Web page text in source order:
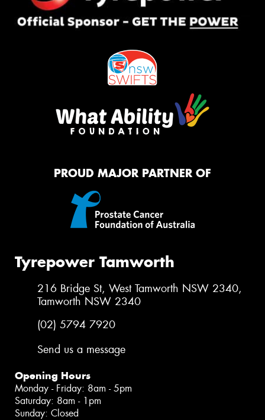
PROUD MAJOR PARTNER OF
Tyrepower Tamworth
216 Bridge St, West Tamworth NSW 2340,
Tamworth NSW 2340
(02) 5794 7920
Send us a message
Opening Hours
Monday - Friday: 8am - 5pm
Saturday: 8am - 1pm
Sunday: Closed